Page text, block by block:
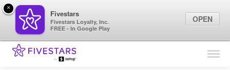
Find Locations
×
Fivestars
Fivestars Loyalty, Inc.
FREE - In Google Play
OPEN